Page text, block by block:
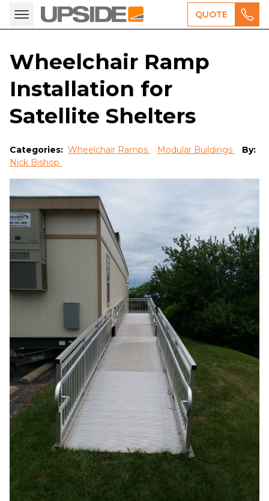
QUOTE
Wheelchair Ramp
Installation for
Satellite Shelters
Categories: Wheelchair Ramps Modular Buildings
By:
Nick Bishop